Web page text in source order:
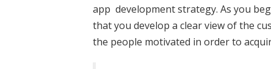
app development strategy. As you
that you develop a clear view of the
the people motivated in order to